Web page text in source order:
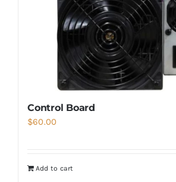
Control Board
$60.00
Add to cart